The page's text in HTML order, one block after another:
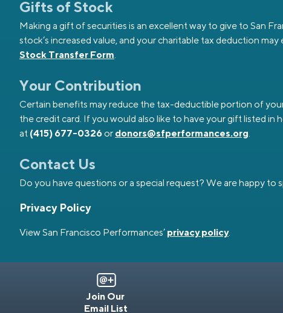
Gifts of Stock
Making a gift of securities is an excellent way to give to San
stock’s increased value, and your charitable tax deduction
Stock Transfer Form.
Your Contribution
Certain benefits may reduce the tax-deductible portion of
the credit card. If you would also like to have your gift listed
at (415) 677-0326or donors@sfperformances.org.
Contact Us
Do you have questions or a special request? We are happy
Privacy Policy
View San Francisco Performances’ privacy policy.
Join Our
Email List